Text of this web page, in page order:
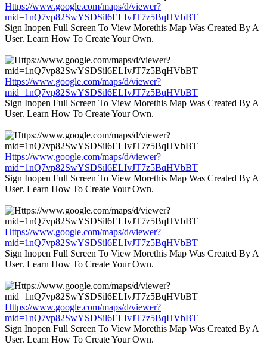
Https://www.google.com/maps/d/viewer?
mid=1nQ7vp82SwYSDSil6ELIvJT7z5BqHVbBT
Sign Inopen Full Screen To View Morethis Map Was Created By A
User. Learn How To Create Your Own.
Https://www.google.com/maps/d/viewer?
mid=1nQ7vp82SwYSDSil6ELIvJT7z5BqHVbBT
Sign Inopen Full Screen To View Morethis Map Was Created By A
User. Learn How To Create Your Own.
Https://www.google.com/maps/d/viewer?
mid=1nQ7vp82SwYSDSil6ELIvJT7z5BqHVbBT
Sign Inopen Full Screen To View Morethis Map Was Created By A
User. Learn How To Create Your Own.
Https://www.google.com/maps/d/viewer?
mid=1nQ7vp82SwYSDSil6ELIvJT7z5BqHVbBT
Sign Inopen Full Screen To View Morethis Map Was Created By A
User. Learn How To Create Your Own.
Https://www.google.com/maps/d/viewer?
mid=1nQ7vp82SwYSDSil6ELIvJT7z5BqHVbBT
Sign Inopen Full Screen To View Morethis Map Was Created By A
User. Learn How To Create Your Own.